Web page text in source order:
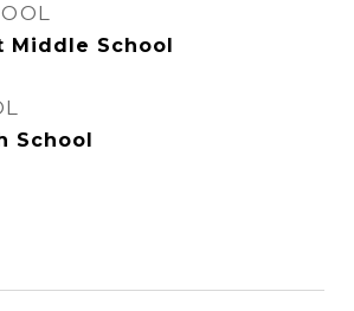
Middle School
School